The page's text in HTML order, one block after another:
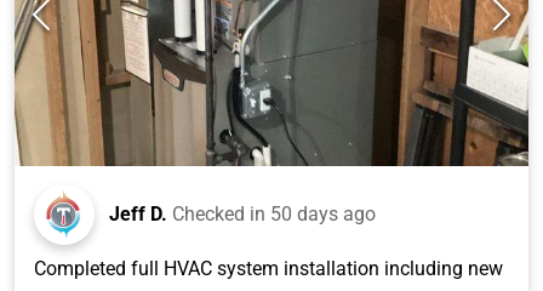
Jeff D. Checked in 50 days ago
Completed full HVAC system installation including new